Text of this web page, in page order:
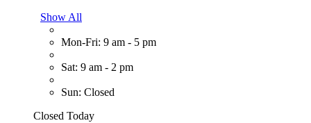
Show All
Mon-Fri: 9 am - 5 pm
Sat: 9 am - 2 pm
Sun: Closed
Closed Today